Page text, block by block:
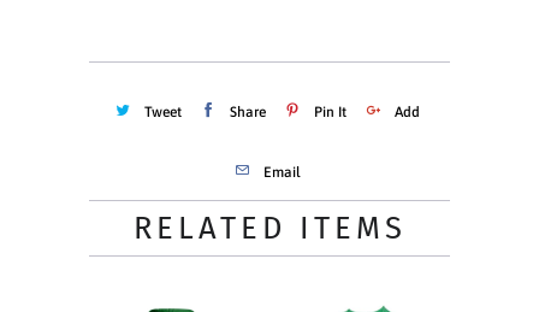
Tweet Share Pin It Add
Email
RELATED ITEMS